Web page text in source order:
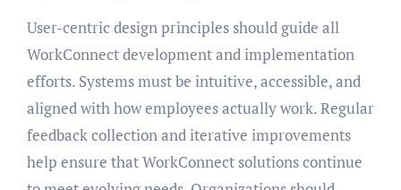
User-centric design principles should guide all
WorkConnect development and implementation
efforts. Systems must be intuitive, accessible, and
aligned with how employees actually work. Regular
feedback collection and iterative improvements
help ensure that WorkConnect solutions continue